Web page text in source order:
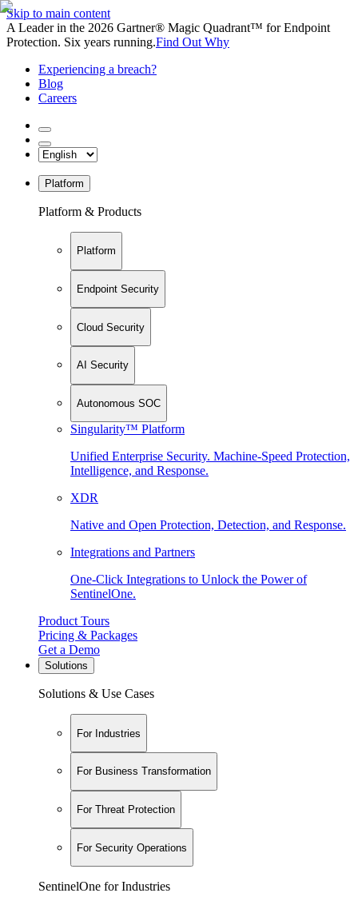
Skip to main content
A Leader in the 2026 Gartner® Magic Quadrant™ for Endpoint
Protection. Six years running.Find Out Why
Experiencing a breach?
Blog
Careers
Platform
Platform & Products
Platform
Endpoint Security
Cloud Security
AI Security
Autonomous SOC
Singularity™ Platform
Unified Enterprise Security. Machine-Speed Protection,
Intelligence, and Response.
XDR
Native and Open Protection, Detection, and Response.
Integrations and Partners
One-Click Integrations to Unlock the Power of
SentinelOne.
Product Tours
Pricing & Packages
Get a Demo
Solutions
Solutions & Use Cases
For Industries
For Business Transformation
For Threat Protection
For Security Operations
SentinelOne for Industries